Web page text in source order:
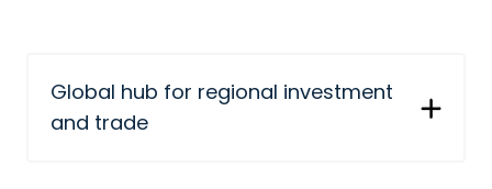
Global hub for regional investment
and trade